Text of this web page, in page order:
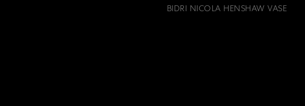
BIDRI NICOLA HENSHAW VASE